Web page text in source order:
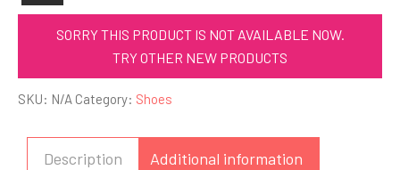
SORRY THIS PRODUCT IS NOT AVAILABLE NOW.
TRY OTHER NEW PRODUCTS
SKU: N/A Category: Shoes
Description Additional information